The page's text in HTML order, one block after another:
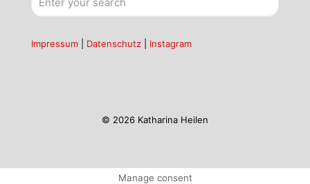
Impressum Datenschutz Instagram
© 2026 Katharina Heilen
Manage consent